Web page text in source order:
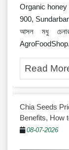
Organic honey
900,
আসল মধু
AgroFoodShop.
Read
Chia Seeds
Benefits, How
08-07-2026